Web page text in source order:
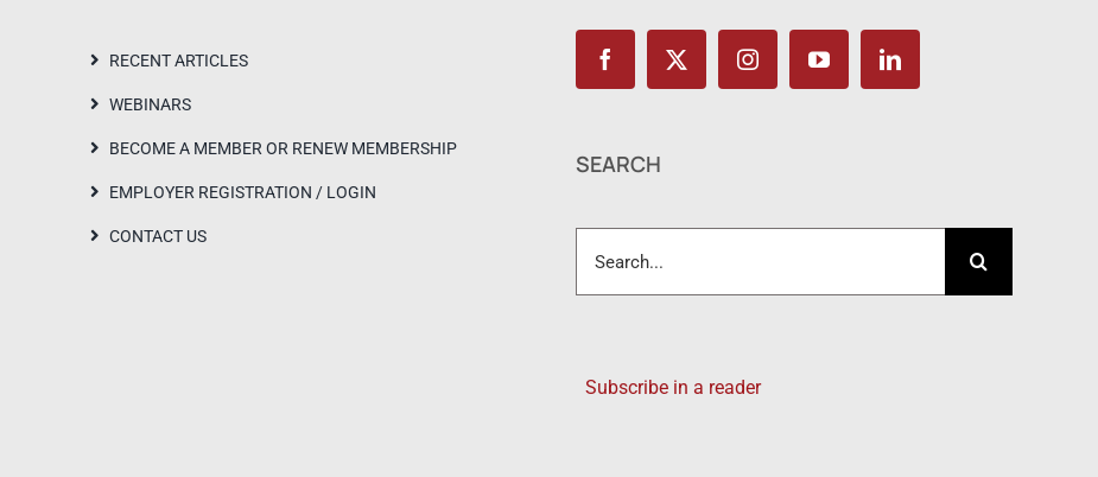
RECENT ARTICLES
WEBINARS
BECOME A MEMBER OR RENEW MEMBERSHIP
EMPLOYER REGISTRATION / LOGIN
CONTACT US
SEARCH
for:
Subscribe in a reader